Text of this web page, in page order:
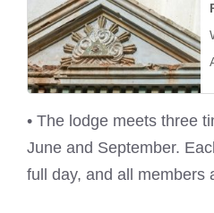
• The lodge meets three
June and September.
full day, and all members